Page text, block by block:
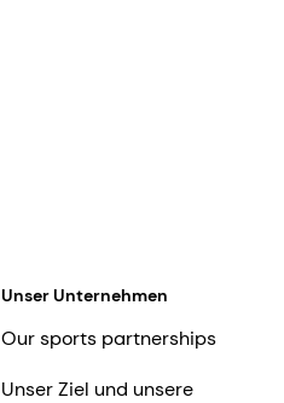
Unser Unternehmen
Our sports partnerships
Unser Ziel und unsere